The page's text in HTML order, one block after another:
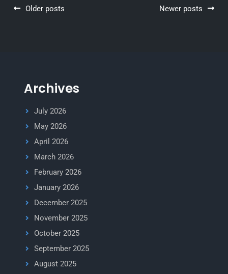
Posts
Older posts Newer posts
Archives
July 2026
May 2026
April 2026
March 2026
February 2026
January 2026
December 2025
November 2025
October 2025
September 2025
August 2025